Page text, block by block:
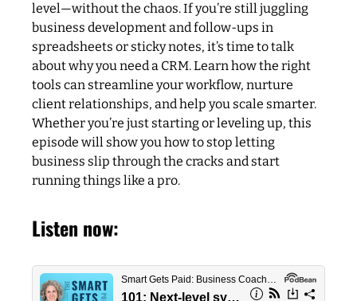
level—without the chaos. If you’re still juggling
business development and follow-ups in
spreadsheets or sticky notes, it’s time to talk
about why you need a CRM. Learn how the right
tools can streamline your workflow, nurture
client relationships, and help you scale smarter.
Whether you’re just starting or leveling up, this
episode will show you how to stop letting
business slip through the cracks and start
running things like a pro.
Listen now: